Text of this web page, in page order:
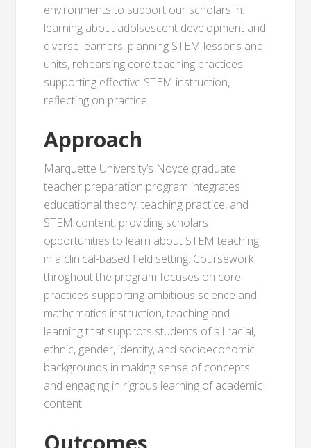
environments to support our scholars in:
learning about adolsescent development and
diverse learners, planning STEM lessons and
units, rehearsing core teaching practices
supporting effective STEM instruction,
reflecting on practice.
Approach
Marquette University’s Noyce graduate
teacher preparation program integrates
educational theory, teaching practice, and
STEM content, providing scholars
opportunities to learn about STEM teaching
in a clinical-based field setting. Coursework
throghout the program focuses on core
practices supporting ambitious science and
mathematics instruction, teaching and
learning that supprots students of all racial,
ethnic, gender, identity, and socioeconomic
backgrounds in making sense of concepts
and engaging in rigrous learning of academic
content.